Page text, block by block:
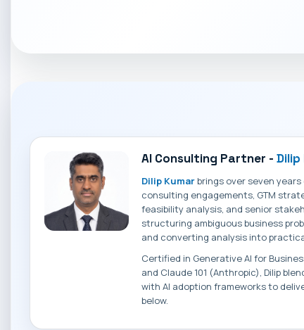
AI Consulting Partner -Dilip
Dilip Kumarbrings over seven
consulting engagements, GTM
feasibility analysis, and senior
structuring ambiguous business
and converting analysis into
Certified in Generative AI for
and Claude 101 (Anthropic), Dilip
with AI adoption frameworks to
below.